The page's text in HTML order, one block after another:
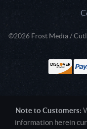
©2026 Frost Media /
Note to Customers:
information herein